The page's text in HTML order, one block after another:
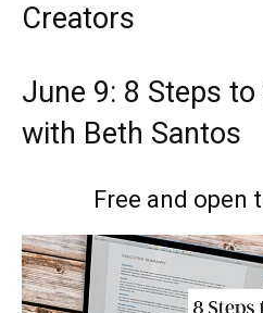
Creators
June 9: 8 Steps
with Beth Santos
Free and open